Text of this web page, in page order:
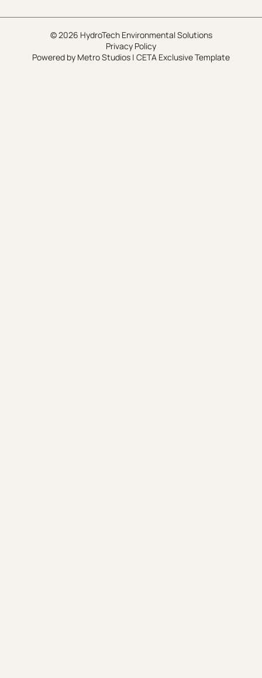
© 2026 HydroTech Environmental Solutions
Privacy Policy
Powered by Metro Studios | CETA Exclusive Template